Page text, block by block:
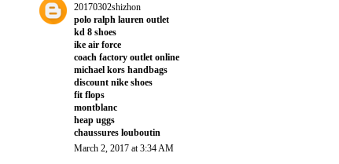
20170302shizhon
polo ralph lauren outlet
kd 8 shoes
ike air force
coach factory outlet online
michael kors handbags
discount nike shoes
fit flops
montblanc
heap uggs
chaussures louboutin
March 2, 2017 at 3:34 AM